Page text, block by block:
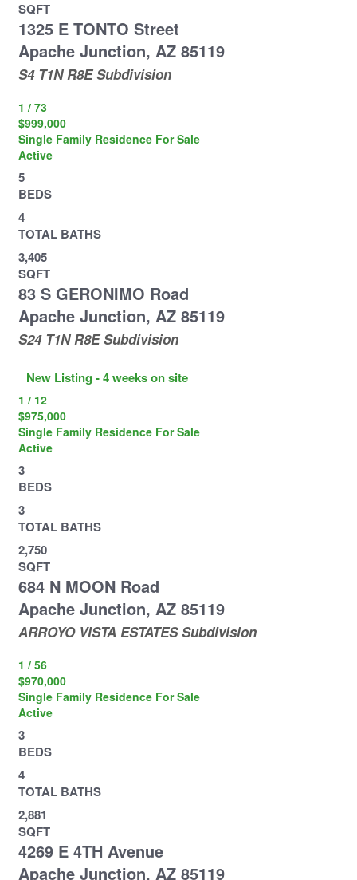
SQFT
1325 E TONTO Street
Apache Junction, AZ 85119
S4 T1N R8ESubdivision
1 / 73
$999,000
Single Family Residence For Sale
Active
5
BEDS
4
TOTAL BATHS
3,405
SQFT
83 S GERONIMO Road
Apache Junction, AZ 85119
S24 T1N R8ESubdivision
New Listing - 4 weeks on site
1 / 12
$975,000
Single Family Residence For Sale
Active
3
BEDS
3
TOTAL BATHS
2,750
SQFT
684 N MOON Road
Apache Junction, AZ 85119
ARROYO VISTA ESTATESSubdivision
1 / 56
$970,000
Single Family Residence For Sale
Active
3
BEDS
4
TOTAL BATHS
2,881
SQFT
4269 E 4TH Avenue
Apache Junction, AZ 85119